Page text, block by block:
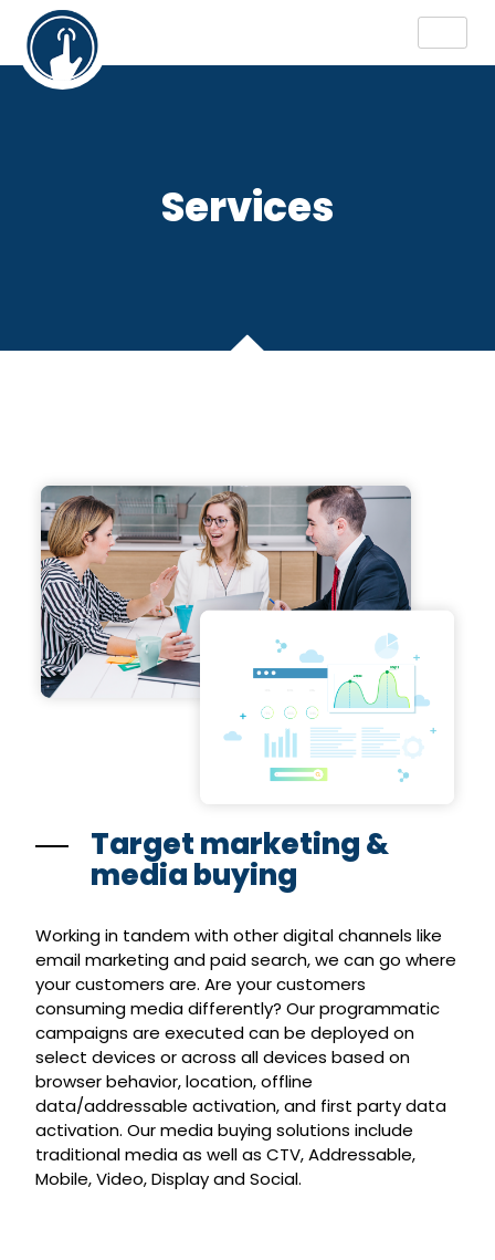
Services
Target marketing &
media buying
Working in tandem with other digital channels like
email marketing and paid search, we can go where
your customers are. Are your customers
consuming media differently? Our programmatic
campaigns are executed can be deployed on
select devices or across all devices based on
browser behavior, location, offline
data/addressable activation, and first party data
activation. Our media buying solutions include
traditional media as well as CTV, Addressable,
Mobile, Video, Display and Social.